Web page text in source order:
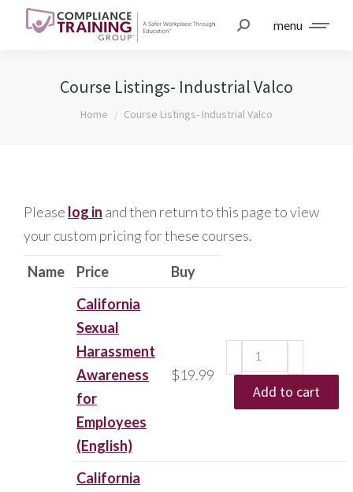
menu
Course Listings- Industrial Valco
You are here:
Home Course Listings- Industrial Valco
Please log in and then return to this page to view
your custom pricing for these courses.
Name Price
Buy
California
Sexual
Harassment
Awareness
for
Employees
(English)
$19.99
Add to cart
California